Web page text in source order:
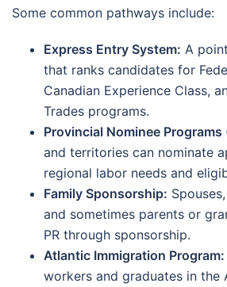
Some common pathways include:
Express Entry System: A
that ranks candidates for
Canadian Experience Class,
Trades programs.
Provincial Nominee Programs
and territories can nominate
regional labor needs and
Family Sponsorship:
and sometimes parents or
PR through sponsorship.
Atlantic Immigration Program:
workers and graduates in the